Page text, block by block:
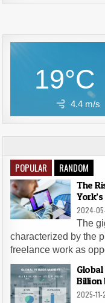
19°C
4.4 m/s
POPULAR RANDOM
The
2024-
The
characterized by the
freelance work as
Billion
2025-11-